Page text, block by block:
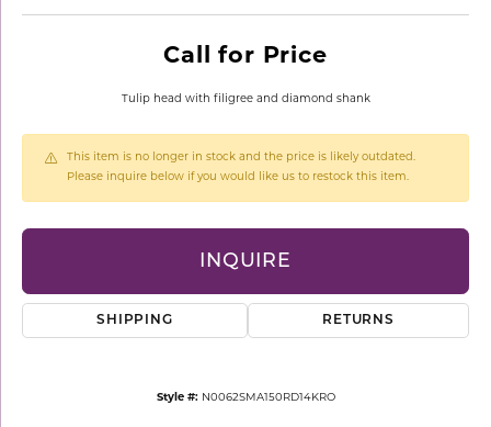
Call for Price
Tulip head with filigree and diamond shank
This item is no longer in stock and the price is likely outdated.
Please inquire below if you would like us to restock this item.
INQUIRE
SHIPPING RETURNS
Style #: N0062SMA150RD14KRO